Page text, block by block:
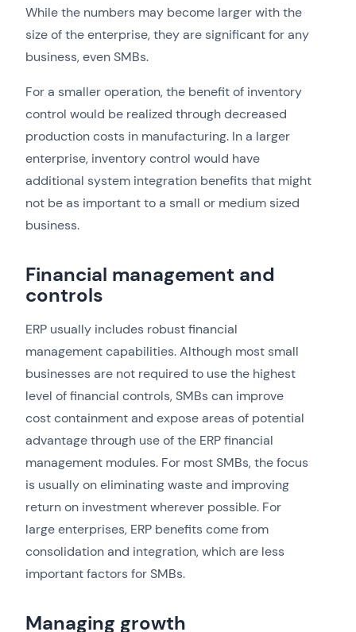
While the numbers may become larger with the
size of the enterprise, they are significant for any
business, even SMBs.
For a smaller operation, the benefit of inventory
control would be realized through decreased
production costs in manufacturing. In a larger
enterprise, inventory control would have
additional system integration benefits that might
not be as important to a small or medium sized
business.
Financial management and
controls
ERP usually includes robust financial
management capabilities. Although most small
businesses are not required to use the highest
level of financial controls, SMBs can improve
cost containment and expose areas of potential
advantage through use of the ERP financial
management modules. For most SMBs, the focus
is usually on eliminating waste and improving
return on investment wherever possible. For
large enterprises, ERP benefits come from
consolidation and integration, which are less
important factors for SMBs.
Managing growth